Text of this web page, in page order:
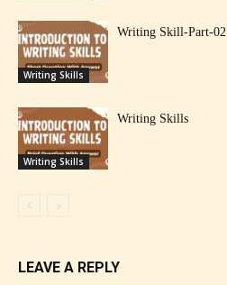
Writing Skills
Writing Skill-Part-02
Writing Skills
Writing Skills
LEAVE A REPLY